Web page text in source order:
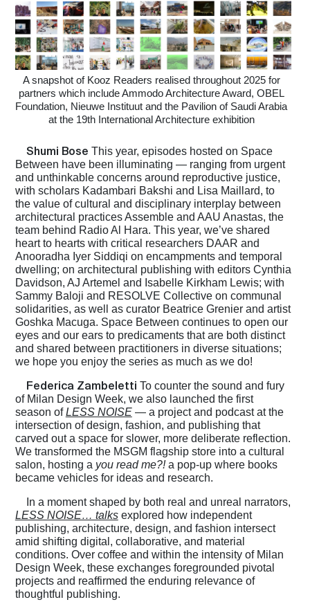
A snapshot of Kooz Readers realised throughout 2025 for
partners which include Ammodo Architecture Award, OBEL
Foundation, Nieuwe Instituut and the Pavilion of Saudi Arabia
at the 19th International Architecture exhibition
Shumi Bose This year, episodes hosted on Space
Between have been illuminating — ranging from urgent
and unthinkable concerns around reproductive justice,
with scholars Kadambari Bakshi and Lisa Maillard, to
the value of cultural and disciplinary interplay between
architectural practices Assemble and AAU Anastas, the
team behind Radio Al Hara. This year, we’ve shared
heart to hearts with critical researchers DAAR and
Anooradha Iyer Siddiqi on encampments and temporal
dwelling; on architectural publishing with editors Cynthia
Davidson, AJ Artemel and Isabelle Kirkham Lewis; with
Sammy Baloji and RESOLVE Collective on communal
solidarities, as well as curator Beatrice Grenier and artist
Goshka Macuga. Space Between continues to open our
eyes and our ears to predicaments that are both distinct
and shared between practitioners in diverse situations;
we hope you enjoy the series as much as we do!
Federica Zambeletti To counter the sound and fury
of Milan Design Week, we also launched the first
season ofLESS NOISE— a project and podcast at the
intersection of design, fashion, and publishing that
carved out a space for slower, more deliberate reflection.
We transformed the MSGM flagship store into a cultural
salon, hosting a you read me?!a pop-up where books
became vehicles for ideas and research.
In a moment shaped by both real and unreal narrators,
LESS NOISE… talksexplored how independent
publishing, architecture, design, and fashion intersect
amid shifting digital, collaborative, and material
conditions. Over coffee and within the intensity of Milan
Design Week, these exchanges foregrounded pivotal
projects and reaffirmed the enduring relevance of
thoughtful publishing.